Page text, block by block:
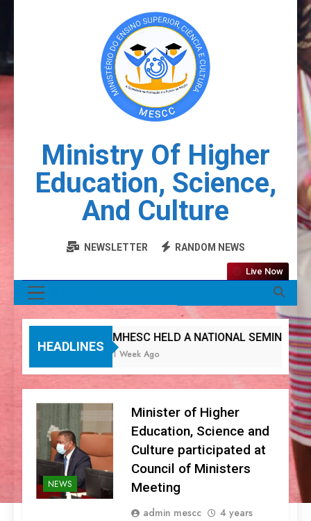
Ministry Of Higher
Education, Science,
And Culture
NEWSLETTER RANDOM NEWS
Live Now
HEADLINES
MHESC HELD A NATIONAL SEMINAR ON
1 Week Ago
NEWS
Minister of Higher
Education, Science and
Culture participated at
Council of Ministers
Meeting
admin mescc
4 years